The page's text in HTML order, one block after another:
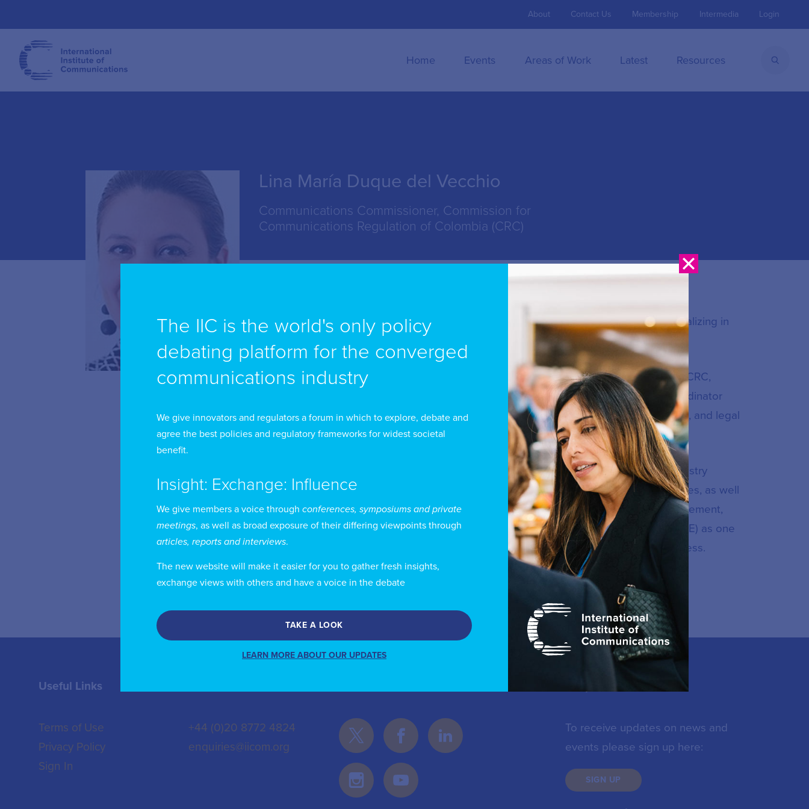
About Contact Us Membership Intermedia Login
Home Events Areas of Work Latest Resources
Lina María Duque del Vecchio
Communications Commissioner, Commission for
Communications Regulation of Colombia (CRC)
Lina María Duque del Vecchio is a lawyer from the Pontifical Xavierian University, specializing in
Business Law, with a Master’s degree in Law from Externado de Colombia University.
Before assuming her current role, Ms Duque Del Vecchio held various positions at the CRC,
including Coordinator of Legal Advisory and Dispute Resolution, Acting Executive Coordinator
(General Secretary), Acting Commissioner of the Communications Commission Session, and legal
advisor.
As the Coordinator of Dispute Resolution, she managed sensitive and high-impact industry
issues that significantly contributed to the effective implementation of regulatory policies, as well
as promoting competition and protecting user rights. Thanks to her impeccable management,
the CRC was recognized by the National Agency for Legal Defense of the State (ANDJE) as one
of the entities with the highest judicial defense success rate, achieving 95% effectiveness.
Useful Links
Terms of Use
Privacy Policy
Sign In
+44 (0)20 8772 4824
enquiries@iicom.org
To receive updates on news and
events please sign up here:
SIGN UP
The IIC is the world's only policy
debating platform for the converged
communications industry
We give innovators and regulators a forum in which to explore, debate and
agree the best policies and regulatory frameworks for widest societal
benefit.
Insight: Exchange: Influence
We give members a voice through conferences, symposiums and private
meetings, as well as broad exposure of their differing viewpoints through
articles, reports and interviews.
The new website will make it easier for you to gather fresh insights,
exchange views with others and have a voice in the debate
TAKE A LOOK
LEARN MORE ABOUT OUR UPDATES